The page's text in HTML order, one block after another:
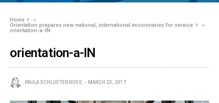
Home
»
Orientation prepares new national, international missionaries for service
»
orientation-a-IN
orientation-a-IN
PAULA SCHLUETER ROSS MARCH 23, 2017